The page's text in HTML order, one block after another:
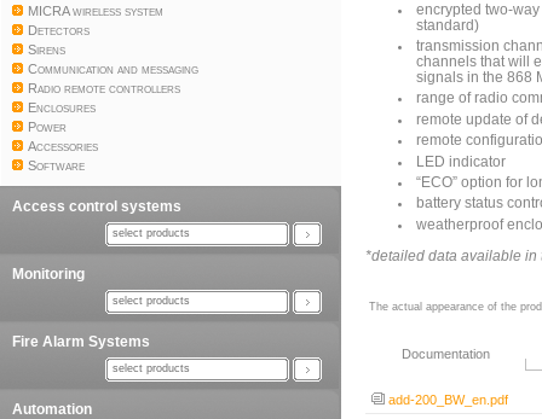
MICRA wireless system
Detectors
Sirens
Communication and messaging
Radio remote controllers
Enclosures
Power
Accessories
Software
Access control systems
select products
Monitoring
select products
Fire Alarm Systems
select products
Automation
encrypted two-
standard)
transmission
channels that will
signals in the 868
range of radio
remote update of
remote
LED indicator
“ECO” option for
battery status
weatherproof
*detailed data available in
The actual appearance of the
Documentation
add-200_BW_en.pdf